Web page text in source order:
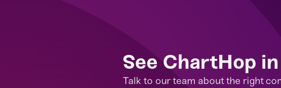
See ChartHop
Talk to our team about the right